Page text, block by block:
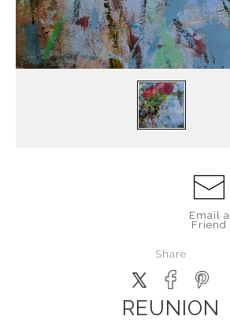
Email a
Friend
Share
REUNION